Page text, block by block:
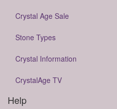
Crystal Age Sale
Stone Types
Crystal Information
CrystalAge TV
Help